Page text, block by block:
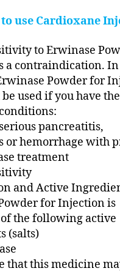
use Cardioxane
to Erwinase
a contraindication. In
Powder for
used if you have the
pancreatitis,
or hemorrhage with
treatment
and Active
for Injection is
of the following active
(salts)
that this medicine